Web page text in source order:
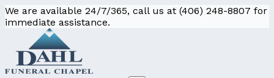
We are available 24/7/365, call us at (406) 248-8807 for
immediate assistance.